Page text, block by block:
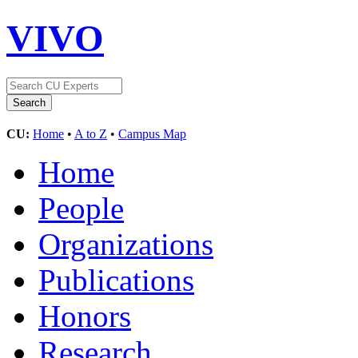
VIVO
CU: Home • A to Z • Campus Map
Home
People
Organizations
Publications
Honors